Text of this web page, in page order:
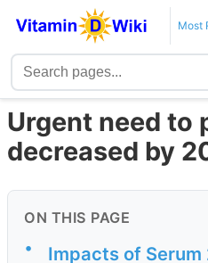
Most
Urgent need to
decreased by
ON THIS PAGE
•
Impacts of